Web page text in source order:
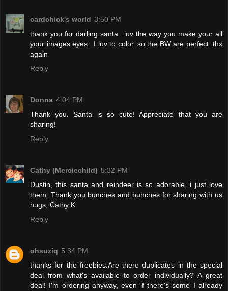
cardchick's world 3:50 PM
thank you for darling santa...luv the way you make your all
your images eyes...I luv to color..so the BW are perfect..thx
again
Reply
Donna 4:04 PM
Thank you. Santa is so cute! Appreciate that you are
sharing!
Reply
Cathy (Merciechild) 5:32 PM
Dustin, this santa and reindeer is so adorable, i just love
them. Thank you bunches and bunches for sharing with us
hugs, Cathy K
Reply
ohsuziq 5:34 PM
thanks for the freebies.Are there duplicates in the special
deal from what's available to order individually? A great
deal! I'm ordering anyway, even if there's some I already